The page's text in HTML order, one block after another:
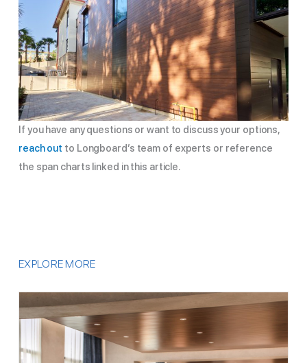
If you have any questions or want to discuss your options,
reach out to Longboard’s team of experts or reference
the span charts linked in this article.
EXPLORE MORE